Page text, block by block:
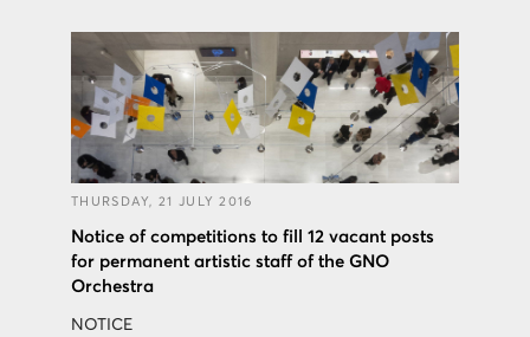
THURSDAY, 21 JULY 2016
Notice of competitions to fill 12 vacant posts
for permanent artistic staff of the GNO
Orchestra
NOTICE